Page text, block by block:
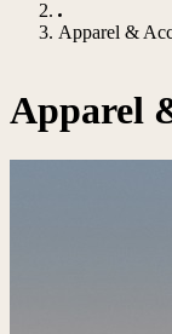
Apparel &
Apparel